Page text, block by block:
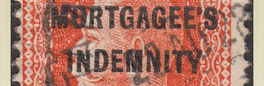
Contact Us
Popular